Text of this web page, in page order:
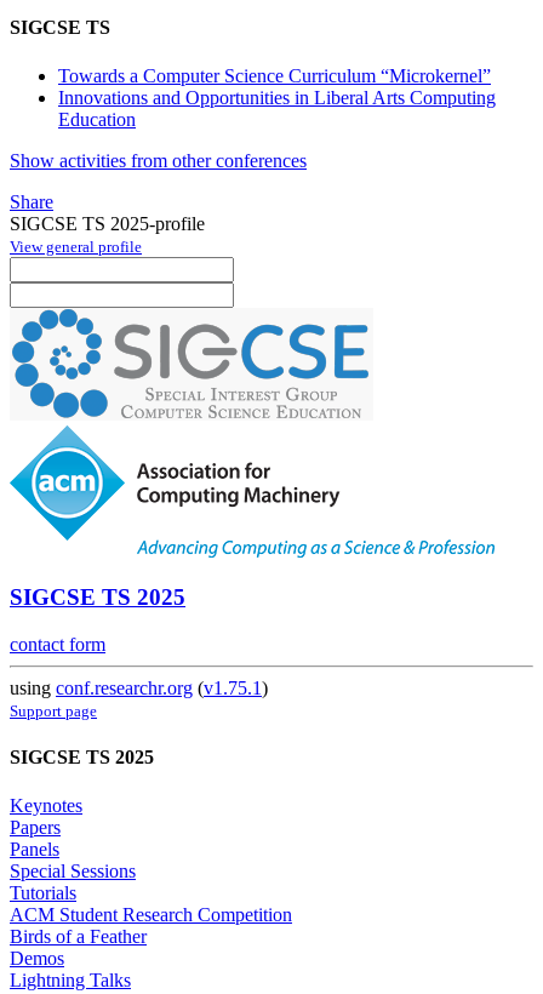
SIGCSE TS
Towards a Computer Science Curriculum “Microkernel”
Innovations and Opportunities in Liberal Arts Computing
Education
Show activities from other conferences
Share
SIGCSE TS 2025-profile
View general profile
SIGCSE TS 2025
contact form
using conf.researchr.org (v1.75.1)
Support page
SIGCSE TS 2025
Keynotes
Papers
Panels
Special Sessions
Tutorials
ACM Student Research Competition
Birds of a Feather
Demos
Lightning Talks